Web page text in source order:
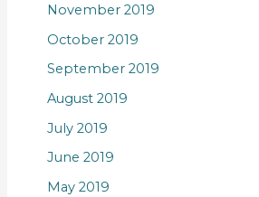
November 2019
October 2019
September 2019
August 2019
July 2019
June 2019
May 2019